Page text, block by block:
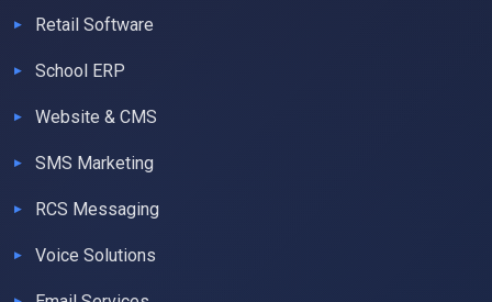
Retail Software
School ERP
Website & CMS
SMS Marketing
RCS Messaging
Voice Solutions